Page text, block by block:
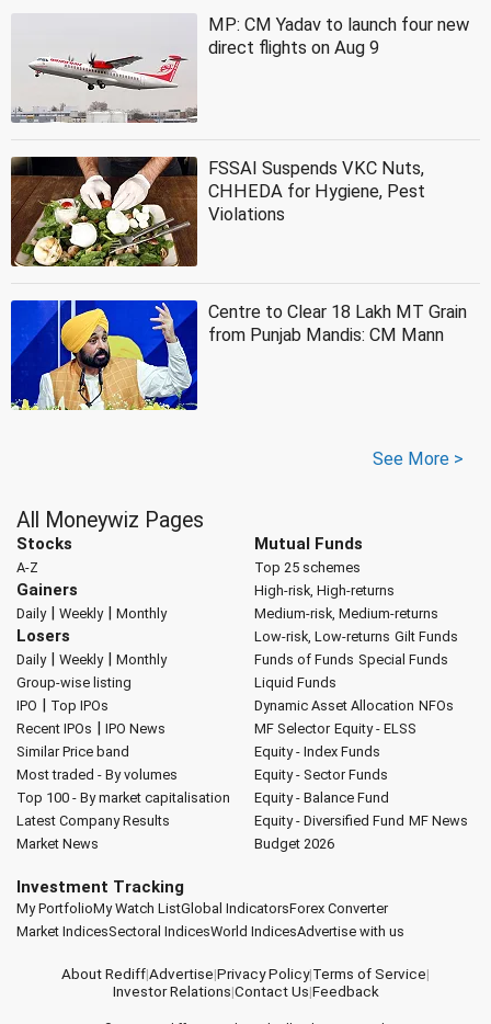
MP: CM Yadav to launch four new
direct flights on Aug 9
FSSAI Suspends VKC Nuts,
CHHEDA for Hygiene, Pest
Violations
Centre to Clear 18 Lakh MT Grain
from Punjab Mandis: CM Mann
See More >
All Moneywiz Pages
Stocks
A-Z
Gainers
Daily| Weekly| Monthly
Losers
Daily| Weekly| Monthly
Group-wise listing
IPO | Top IPOs
Recent IPOs | IPO News
Similar Price band
Most traded - By volumes
Top 100 - By market capitalisation
Latest Company Results
Market News
Mutual Funds
Top 25 schemes
High-risk, High-returns
Medium-risk, Medium-returns
Low-risk, Low-returns Gilt Funds
Funds of Funds Special Funds
Liquid Funds
Dynamic Asset Allocation NFOs
MF Selector Equity - ELSS
Equity - Index Funds
Equity - Sector Funds
Equity - Balance Fund
Equity - Diversified Fund MF News
Budget 2026
Investment Tracking
My PortfolioMy Watch ListGlobal IndicatorsForex Converter
Market IndicesSectoral IndicesWorld IndicesAdvertise with us
About Rediff|Advertise|Privacy Policy|Terms of Service|
Investor Relations|Contact Us|Feedback